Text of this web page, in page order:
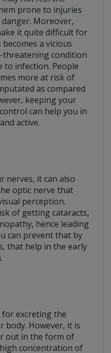
prone to injuries
Moreover,
it quite difficult for
a vicious
threatening condition
to infection. People
more at risk of
as compared
keeping your
can help you in
active.
nerves, it can also
optic nerve that
perception.
of getting cataracts,
hence leading
can prevent that by
that help in the early
excreting the
body. However, it is
out in the form of
concentration of